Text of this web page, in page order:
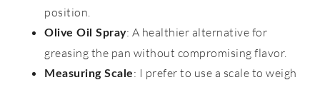
position.
Olive Oil Spray: A healthier alternative for
greasing the pan without compromising flavor.
Measuring Scale: I prefer to use a scale to weigh